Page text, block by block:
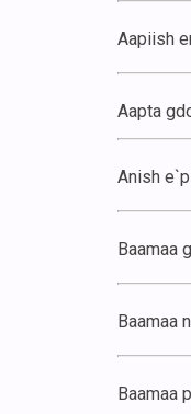
Aapiish
Aapta
Anish
Baamaa
Baamaa
Baamaa